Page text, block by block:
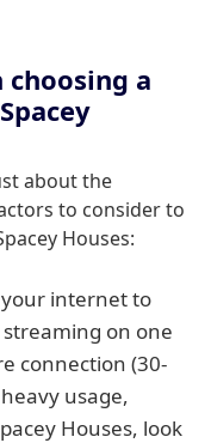
a
about the
to consider to
Houses:
internet to
on one
connection (30-
usage,
Houses, look